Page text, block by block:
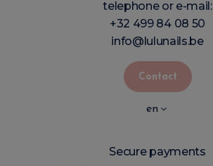
telephone or e-mail:
+32 499 84 08 50
info@lulunails.be
Contact
en
Secure payments